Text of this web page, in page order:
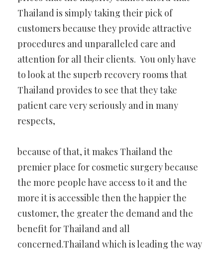
Thailand is simply taking their pick of
customers because they provide attractive
procedures and unparalleled care and
attention for all their clients. You only have
to look at the superb recovery rooms that
Thailand provides to see that they take
patient care very seriously and in many
respects,
because of that, it makes Thailand the
premier place for cosmetic surgery because
the more people have access to it and the
more it is accessible then the happier the
customer, the greater the demand and the
benefit for Thailand and all
concerned.Thailand which is leading the way